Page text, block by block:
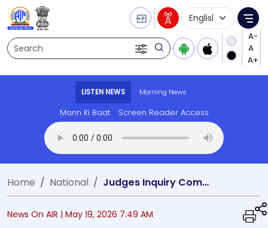
Search
Language
LISTEN NEWS Morning News
Mann Ki Baat Screen Reader Access
Home National Judges Inquiry Committee investigating allegations against Justice Yashwant Varma submits report to LS Speaker
News On AIR | May 19, 2026 7:49 AM